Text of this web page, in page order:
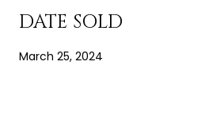
DATE SOLD
March 25, 2024